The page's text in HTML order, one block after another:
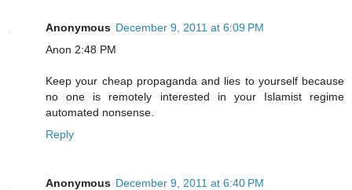
Anonymous December 9, 2011 at 6:09 PM
Anon 2:48 PM
Keep your cheap propaganda and lies to yourself because
no one is remotely interested in your Islamist regime
automated nonsense.
Reply
Anonymous December 9, 2011 at 6:40 PM